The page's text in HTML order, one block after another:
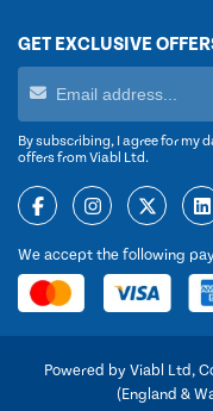
GET EXCLUSIVE
By subscribing, I agree for my
offers from Viabl Ltd.
We accept the following
Powered by Viabl Ltd,
(England &